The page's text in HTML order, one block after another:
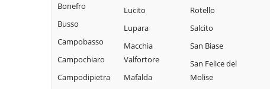
Bonefro
Busso
Campobasso
Campochiaro
Campodipietra
Lucito
Lupara
Macchia
Valfortore
Mafalda
Rotello
Salcito
San Biase
San Felice del
Molise